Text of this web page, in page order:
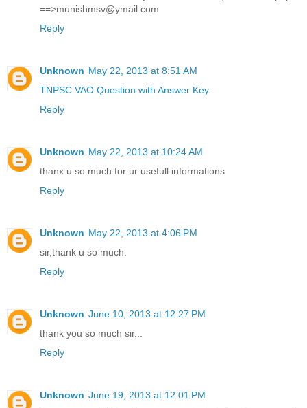
==>munishmsv@ymail.com
Reply
Unknown May 22, 2013 at 8:51 AM
TNPSC VAO Question with Answer Key
Reply
Unknown May 22, 2013 at 10:24 AM
thanx u so much for ur usefull informations
Reply
Unknown May 22, 2013 at 4:06 PM
sir,thank u so much.
Reply
Unknown June 10, 2013 at 12:27 PM
thank you so much sir...
Reply
Unknown June 19, 2013 at 12:01 PM